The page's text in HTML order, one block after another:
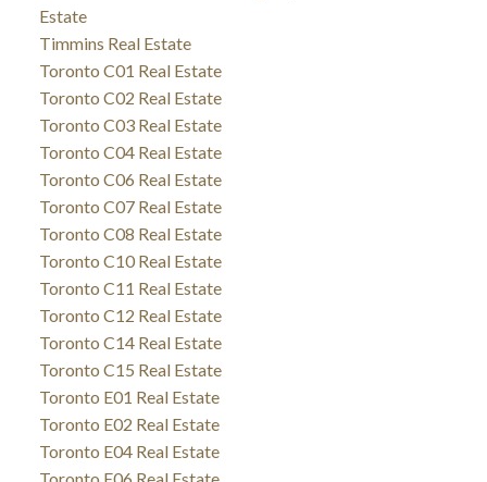
Estate
Timmins Real Estate
Toronto C01 Real Estate
Toronto C02 Real Estate
Toronto C03 Real Estate
Toronto C04 Real Estate
Toronto C06 Real Estate
Toronto C07 Real Estate
Toronto C08 Real Estate
Toronto C10 Real Estate
Toronto C11 Real Estate
Toronto C12 Real Estate
Toronto C14 Real Estate
Toronto C15 Real Estate
Toronto E01 Real Estate
Toronto E02 Real Estate
Toronto E04 Real Estate
Toronto E06 Real Estate